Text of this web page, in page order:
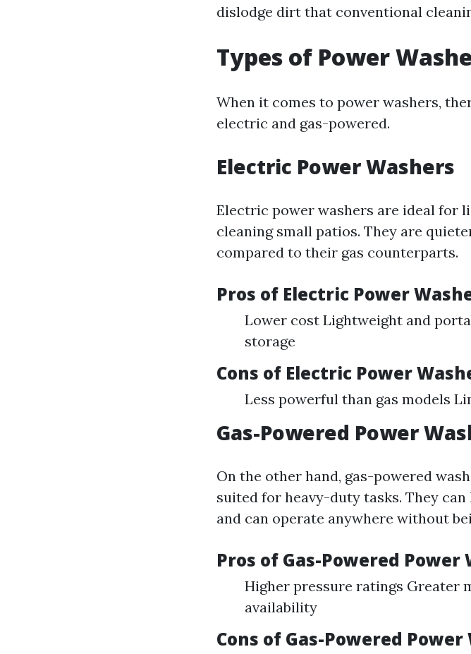
dislodge dirt that conventional
Types of Power
When it comes to power washers,
electric and gas-powered.
Electric Power Washers
Electric power washers are ideal for
cleaning small patios. They are
compared to their gas counterparts.
Pros of Electric Power
Lower cost Lightweight and
storage
Cons of Electric Power
Less powerful than gas models
Gas-Powered Power
On the other hand, gas-powered
suited for heavy-duty tasks. They
and can operate anywhere without
Pros of Gas-Powered Power
Higher pressure ratings Greater
availability
Cons of Gas-Powered Power